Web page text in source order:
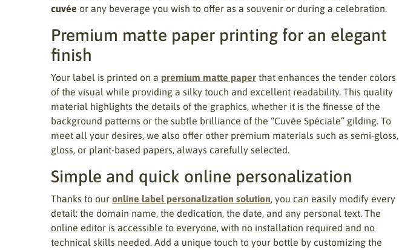
cuvée or any beverage you wish to offer as a souvenir or during a celebration.
Premium matte paper printing for an elegant
finish
Your label is printed on a premium matte paper that enhances the tender colors
of the visual while providing a silky touch and excellent readability. This quality
material highlights the details of the graphics, whether it is the finesse of the
background patterns or the subtle brilliance of the “Cuvée Spéciale” gilding. To
meet all your desires, we also offer other premium materials such as semi-gloss,
gloss, or plant-based papers, always carefully selected.
Simple and quick online personalization
Thanks to our online label personalization solution, you can easily modify every
detail: the domain name, the dedication, the date, and any personal text. The
online editor is accessible to everyone, with no installation required and no
technical skills needed. Add a unique touch to your bottle by customizing the